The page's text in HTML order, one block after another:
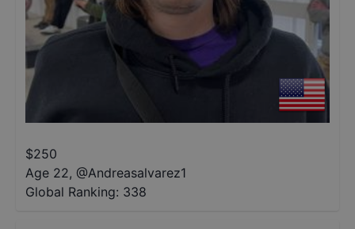
$250
Age 22, @Andreasalvarez1
Global Ranking: 338